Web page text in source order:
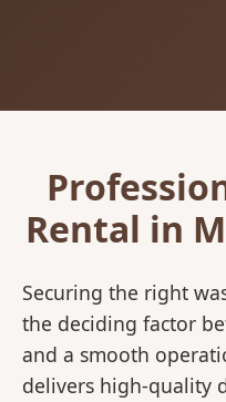
Rental in
Securing the right
the deciding factor
and a smooth
delivers high-quality